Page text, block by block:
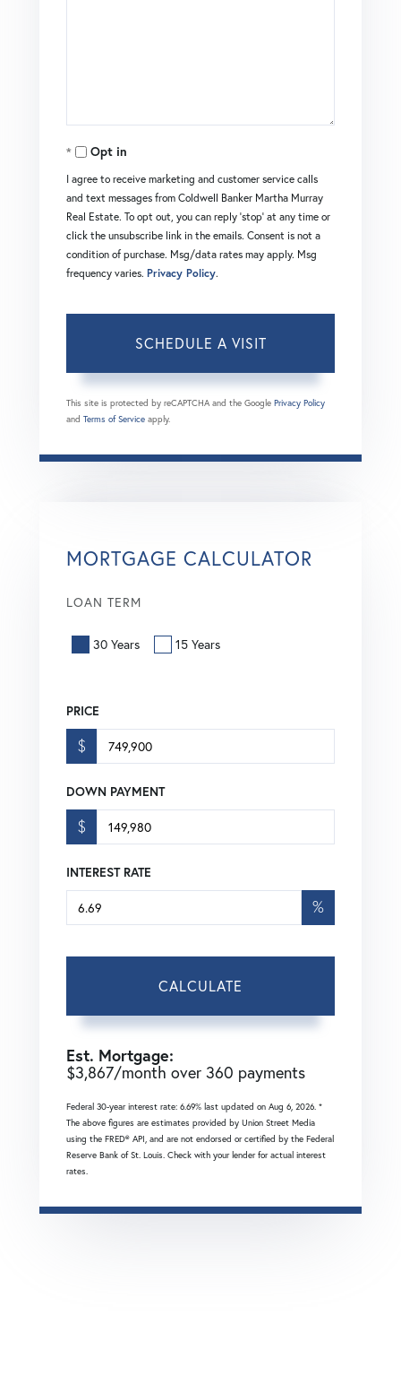
Opt in
I agree to receive marketing and customer service calls
and text messages from Coldwell Banker Martha Murray
Real Estate. To opt out, you can reply 'stop' at any time or
click the unsubscribe link in the emails. Consent is not a
condition of purchase. Msg/data rates may apply. Msg
frequency varies. Privacy Policy.
This site is protected by reCAPTCHA and the Google Privacy Policy
and Terms of Service apply.
MORTGAGE CALCULATOR
LOAN TERM
30 Years 15 Years
PRICE
$
DOWN PAYMENT
$
INTEREST RATE
%
CALCULATE
Est. Mortgage:
$3,867/month over 360 payments
Federal 30-year interest rate: 6.69% last updated on Aug 6, 2026. *
The above figures are estimates provided by Union Street Media
using the FRED® API, and are not endorsed or certified by the Federal
Reserve Bank of St. Louis. Check with your lender for actual interest
rates.